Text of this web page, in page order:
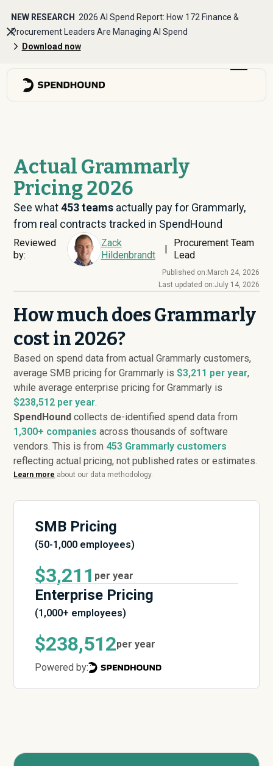
NEW RESEARCH 2026 AI Spend Report: How 172 Finance &
Procurement Leaders Are Managing AI Spend
Download now
Actual Grammarly
Pricing 2026
See what453teams actually pay for Grammarly,
from real contracts tracked in SpendHound
Reviewed
by:
Zack
Hildenbrandt
|
Procurement Team
Lead
Published on: March 24, 2026
Last updated on:July 14, 2026
How much does Grammarly
cost in 2026?
Based on spend data from actual Grammarly customers,
average SMB pricing for Grammarly is $3,211 per year,
while average enterprise pricing for Grammarly is
$238,512 per year.
SpendHound collects de-identified spend data from
1,300+ companies across thousands of software
vendors. This is from 453 Grammarly customers
reflecting actual pricing, not published rates or estimates.
Learn more about our data methodology.
SMB Pricing
(50-1,000 employees)
$3,211 per year
Enterprise Pricing
(1,000+ employees)
$238,512per year
Powered by: